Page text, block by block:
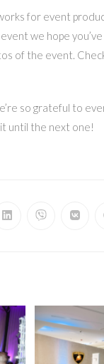
for event
we hope
of the event.
so grateful to
until the next one!